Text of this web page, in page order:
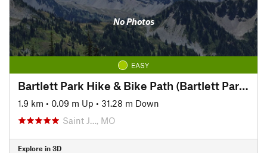
No Photos
EASY
Bartlett Park Hike & Bike Path (Bartlett Park to Pickett)
1.9 km • 0.09 m Up • 31.28 m Down
Saint J…, MO
Explore in 3D